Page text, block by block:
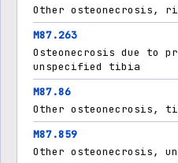
Other osteonecrosis,
M87.263
Osteonecrosis due to
unspecified tibia
M87.86
Other osteonecrosis,
M87.859
Other osteonecrosis,